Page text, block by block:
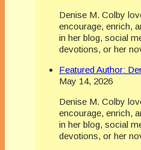
Denise M. Colby
encourage, enrich,
in her blog, social
devotions, or her
Featured Author:
May 14, 2026
Denise M. Colby
encourage, enrich,
in her blog, social
devotions, or her